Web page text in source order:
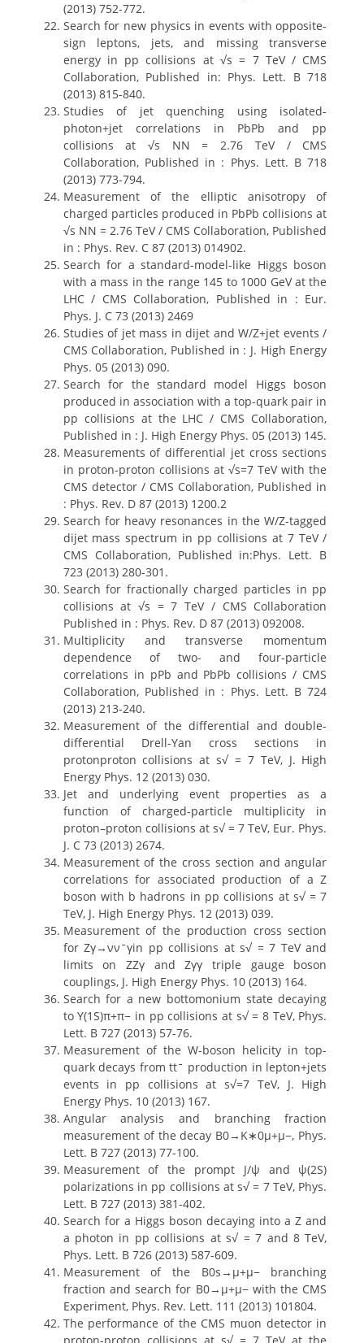
(2013) 752-772.
Search for new physics in events with opposite-
sign leptons, jets, and missing transverse
energy in pp collisions at √s = 7 TeV / CMS
Collaboration, Published in: Phys. Lett. B 718
(2013) 815-840.
Studies of jet quenching using isolated-
photon+jet correlations in PbPb and pp
collisions at √s NN = 2.76 TeV / CMS
Collaboration, Published in : Phys. Lett. B 718
(2013) 773-794.
Measurement of the elliptic anisotropy of
charged particles produced in PbPb collisions at
√s NN = 2.76 TeV / CMS Collaboration, Published
in : Phys. Rev. C 87 (2013) 014902.
Search for a standard-model-like Higgs boson
with a mass in the range 145 to 1000 GeV at the
LHC / CMS Collaboration, Published in : Eur.
Phys. J. C 73 (2013) 2469
Studies of jet mass in dijet and W/Z+jet events /
CMS Collaboration, Published in : J. High Energy
Phys. 05 (2013) 090.
Search for the standard model Higgs boson
produced in association with a top-quark pair in
pp collisions at the LHC / CMS Collaboration,
Published in : J. High Energy Phys. 05 (2013) 145.
Measurements of differential jet cross sections
in proton-proton collisions at √s=7 TeV with the
CMS detector / CMS Collaboration, Published in
: Phys. Rev. D 87 (2013) 1200.2
Search for heavy resonances in the W/Z-tagged
dijet mass spectrum in pp collisions at 7 TeV /
CMS Collaboration, Published in:Phys. Lett. B
723 (2013) 280-301.
Search for fractionally charged particles in pp
collisions at √s = 7 TeV / CMS Collaboration
Published in : Phys. Rev. D 87 (2013) 092008.
Multiplicity and transverse momentum
dependence of two- and four-particle
correlations in pPb and PbPb collisions / CMS
Collaboration, Published in : Phys. Lett. B 724
(2013) 213-240.
Measurement of the differential and double-
differential Drell-Yan cross sections in
protonproton collisions at s√ = 7 TeV, J. High
Energy Phys. 12 (2013) 030.
Jet and underlying event properties as a
function of charged-particle multiplicity in
proton–proton collisions at s√ = 7 TeV, Eur. Phys.
J. C 73 (2013) 2674.
Measurement of the cross section and angular
correlations for associated production of a Z
boson with b hadrons in pp collisions at s√ = 7
TeV, J. High Energy Phys. 12 (2013) 039.
Measurement of the production cross section
for Zγ→ννˉγin pp collisions at s√ = 7 TeV and
limits on ZZγ and Zγγ triple gauge boson
couplings, J. High Energy Phys. 10 (2013) 164.
Search for a new bottomonium state decaying
to Υ(1S)π+π− in pp collisions at s√ = 8 TeV, Phys.
Lett. B 727 (2013) 57-76.
Measurement of the W-boson helicity in top-
quark decays from ttˉ production in lepton+jets
events in pp collisions at s√=7 TeV, J. High
Energy Phys. 10 (2013) 167.
Angular analysis and branching fraction
measurement of the decay B0→K∗0μ+μ−, Phys.
Lett. B 727 (2013) 77-100.
Measurement of the prompt J/ψ and ψ(2S)
polarizations in pp collisions at s√ = 7 TeV, Phys.
Lett. B 727 (2013) 381-402.
Search for a Higgs boson decaying into a Z and
a photon in pp collisions at s√ = 7 and 8 TeV,
Phys. Lett. B 726 (2013) 587-609.
Measurement of the B0s→μ+μ− branching
fraction and search for B0→μ+μ− with the CMS
Experiment, Phys. Rev. Lett. 111 (2013) 101804.
The performance of the CMS muon detector in